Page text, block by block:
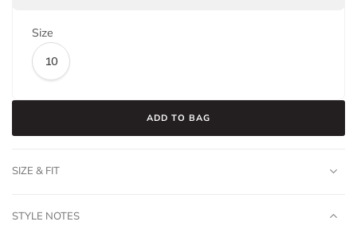
Size
10
ADD TO BAG
SIZE & FIT
STYLE NOTES